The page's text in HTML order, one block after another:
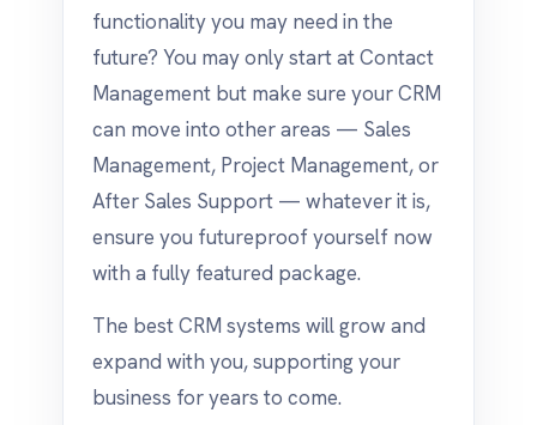
functionality you may need in the
future? You may only start at Contact
Management but make sure your CRM
can move into other areas — Sales
Management, Project Management, or
After Sales Support — whatever it is,
ensure you futureproof yourself now
with a fully featured package.
The best CRM systems will grow and
expand with you, supporting your
business for years to come.